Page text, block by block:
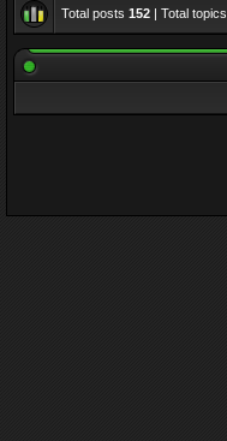
Total posts 152 | Total topics